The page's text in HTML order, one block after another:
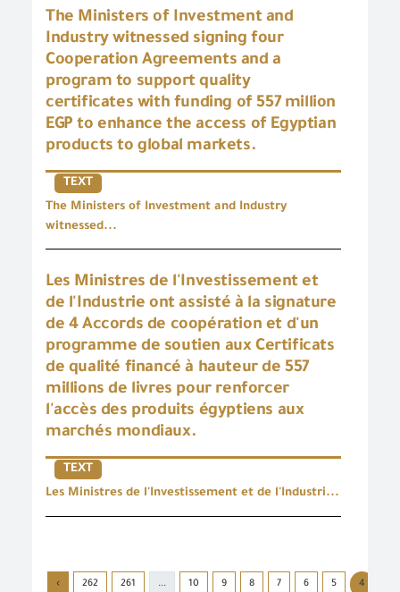
The Ministers of Investment and
Industry witnessed signing four
Cooperation Agreements and a
program to support quality
certificates with funding of 557 million
EGP to enhance the access of Egyptian
products to global markets.
TEXT
The Ministers of Investment and Industry
witnessed...
Les Ministres de l'Investissement et
de l'Industrie ont assisté à la signature
de 4 Accords de coopération et d'un
programme de soutien aux Certificats
de qualité financé à hauteur de 557
millions de livres pour renforcer
l'accès des produits égyptiens aux
marchés mondiaux.
TEXT
Les Ministres de l'Investissement et de l'Industri...
4
5
6
7
8
9
10
...
261
262
›